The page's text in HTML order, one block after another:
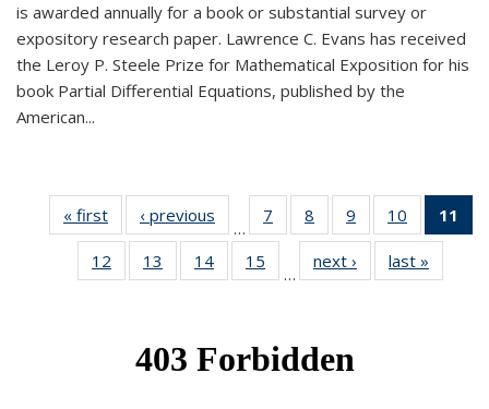
is awarded annually for a book or substantial survey or
expository research paper. Lawrence C. Evans has received
the Leroy P. Steele Prize for Mathematical Exposition for his
book Partial Differential Equations, published by the
American...
« first News‹ previous
…
7
of 49
News
8
of 49
News
9
of 49
News
10
of 49
News
11
12
of 49
News
13
of 49
News
14 of 49
News
15
News
…
next › Newslast »